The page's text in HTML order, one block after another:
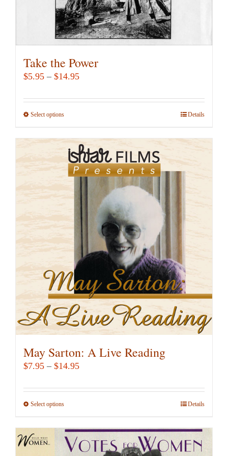
page
Take the Power
$5.95 – $14.95Price
$5.95
Select optionsThis
has
multiple
variants.
options
be
chosen
on
the
product
page
Details
May Sarton: A Live Reading
$7.95 – $14.95Price
$7.95
Select optionsThis
has
multiple
Details